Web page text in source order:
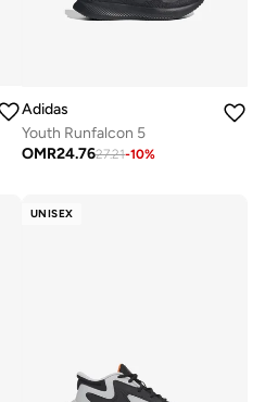
Adidas
Youth Runfalcon 5
OMR24.7627.21-10%
UNISEX